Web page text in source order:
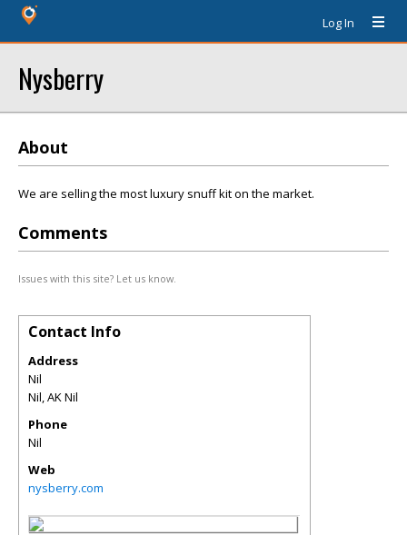
Log In
Nysberry
About
We are selling the most luxury snuff kit on the market.
Comments
Issues with this site? Let us know.
Contact Info
Address
Nil
Nil,AKNil
Phone
Nil
Web
nysberry.com